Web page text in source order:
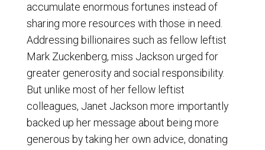
accumulate enormous fortunes instead of
sharing more resources with those in need.
Addressing billionaires such as fellow leftist
Mark Zuckenberg, miss Jackson urged for
greater generosity and social responsibility.
But unlike most of her fellow leftist
colleagues, Janet Jackson more importantly
backed up her message about being more
generous by taking her own advice, donating